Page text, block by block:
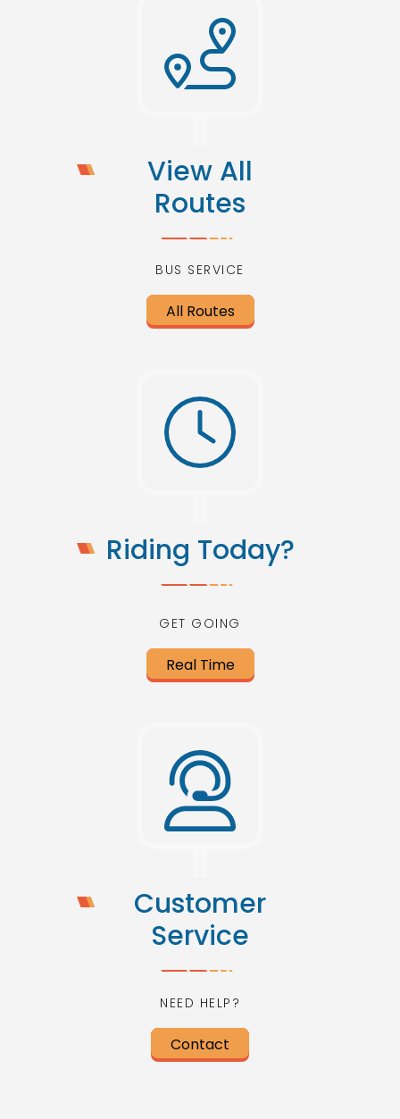
View All
Routes
BUS SERVICE
All Routes
Riding Today?
GET GOING
Real Time
Customer
Service
NEED HELP?
Contact